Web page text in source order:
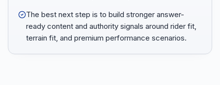
The best next step is to build stronger answer-
ready content and authority signals around rider fit,
terrain fit, and premium performance scenarios.